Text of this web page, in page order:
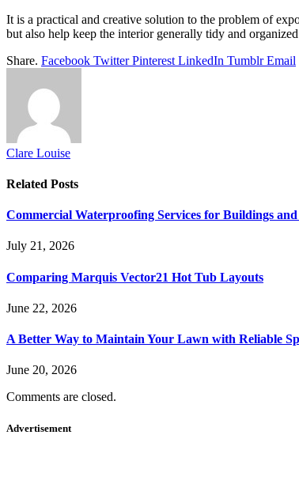
It is a practical and creative solution to the problem of
but also help keep the interior generally tidy and
Share. Facebook Twitter Pinterest LinkedIn Tumblr Email
Clare Louise
Related Posts
Commercial Waterproofing Services for Buildings
July 21, 2026
Comparing Marquis Vector21 Hot Tub Layouts
June 22, 2026
A Better Way to Maintain Your Lawn with Reliable
June 20, 2026
Comments are closed.
Advertisement